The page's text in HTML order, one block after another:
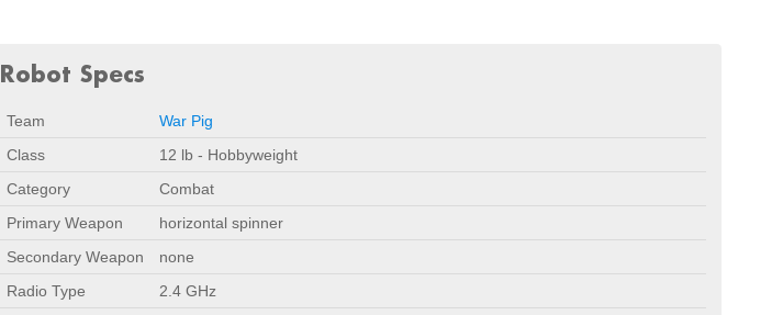
Robot Specs
Team
War Pig
Class
12 lb - Hobbyweight
Category
Combat
Primary Weapon
horizontal spinner
Secondary Weapon
none
Radio Type
2.4 GHz